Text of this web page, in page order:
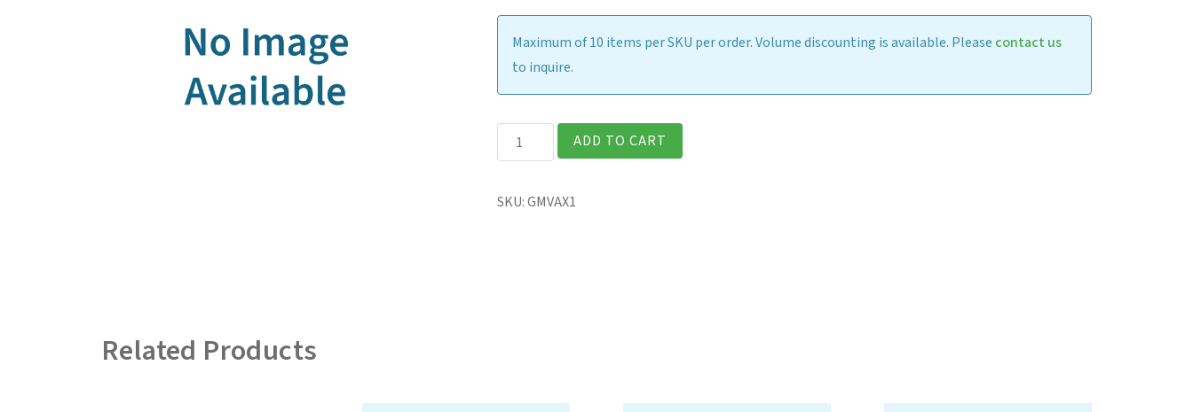
Maximum of 10 items per SKU per order. Volume discounting is available. Please contact us
to inquire.
Latch
Clip
Kit
ADD TO CART
SKU:GMVAX1
Related Products